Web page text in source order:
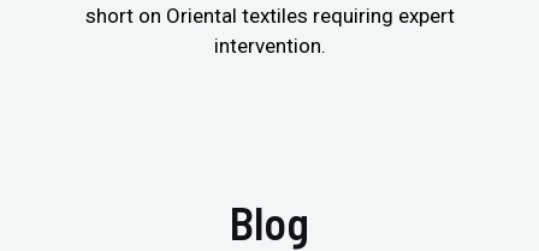
short on Oriental textiles requiring expert
intervention.
Blog